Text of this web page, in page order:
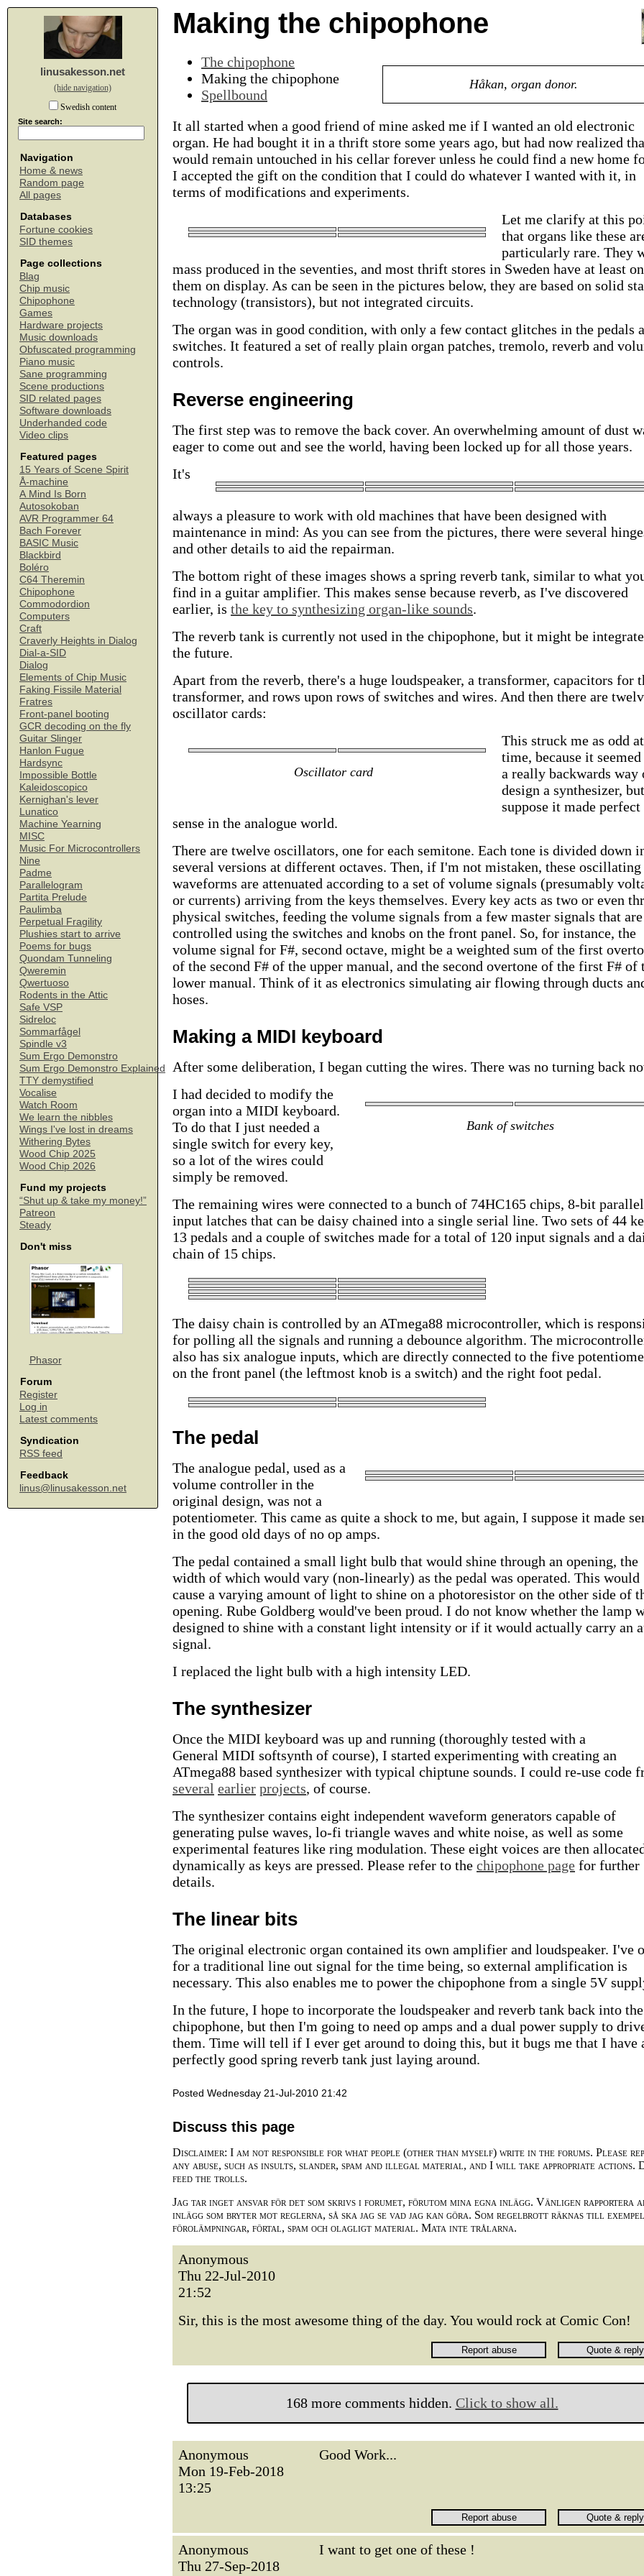
linusakesson.net
(hide navigation)
Swedish content
Site search:
Navigation
Home & news
Random page
All pages
Databases
Fortune cookies
SID themes
Page collections
Blag
Chip music
Chipophone
Games
Hardware projects
Music downloads
Obfuscated programming
Piano music
Sane programming
Scene productions
SID related pages
Software downloads
Underhanded code
Video clips
Featured pages
15 Years of Scene Spirit
Å-machine
A Mind Is Born
Autosokoban
AVR Programmer 64
Bach Forever
BASIC Music
Blackbird
Boléro
C64 Theremin
Chipophone
Commodordion
Computers
Craft
Craverly Heights in Dialog
Dial-a-SID
Dialog
Elements of Chip Music
Faking Fissile Material
Fratres
Front-panel booting
GCR decoding on the fly
Guitar Slinger
Hanlon Fugue
Hardsync
Impossible Bottle
Kaleidoscopico
Kernighan's lever
Lunatico
Machine Yearning
MISC
Music For Microcontrollers
Nine
Padme
Parallelogram
Partita Prelude
Paulimba
Perpetual Fragility
Plushies start to arrive
Poems for bugs
Quondam Tunneling
Qweremin
Qwertuoso
Rodents in the Attic
Safe VSP
Sidreloc
Sommarfågel
Spindle v3
Sum Ergo Demonstro
Sum Ergo Demonstro Explained
TTY demystified
Vocalise
Watch Room
We learn the nibbles
Wings I've lost in dreams
Withering Bytes
Wood Chip 2025
Wood Chip 2026
Fund my projects
“Shut up & take my money!”
Patreon
Steady
Don't miss
Phasor
Forum
Register
Log in
Latest comments
Syndication
RSS feed
Feedback
linus@linusakesson.net
Making the chipophone
Håkan, organ donor.
The chipophone
Making the chipophone
Spellbound
It all started when a good friend of mine asked me if I wanted an old electronic
organ. He had bought it in a thrift store some years ago, but had now realized
would remain untouched in his cellar forever unless he could find a new home
I accepted the gift on the condition that I could do whatever I wanted with it, in
terms of modifications and experiments.
Let me clarify at this
that organs like these
particularly rare. They
mass produced in the seventies, and most thrift stores in Sweden have at least
them on display. As can be seen in the pictures below, they are based on solid
technology (transistors), but not integrated circuits.
The organ was in good condition, with only a few contact glitches in the pedals
switches. It featured a set of really plain organ patches, tremolo, reverb and
controls.
Reverse engineering
The first step was to remove the back cover. An overwhelming amount of dust
eager to come out and see the world, having been locked up for all those years.
It's
always a pleasure to work with old machines that have been designed with
maintenance in mind: As you can see from the pictures, there were several
and other details to aid the repairman.
The bottom right of these images shows a spring reverb tank, similar to what
find in a guitar amplifier. This makes sense because reverb, as I've discovered
earlier, is the key to synthesizing organ-like sounds.
The reverb tank is currently not used in the chipophone, but it might be
the future.
Apart from the reverb, there's a huge loudspeaker, a transformer, capacitors for
transformer, and rows upon rows of switches and wires. And then there are
oscillator cards:
Oscillator card
This struck me as odd
time, because it
a really backwards way
design a synthesizer,
suppose it made perfect
sense in the analogue world.
There are twelve oscillators, one for each semitone. Each tone is divided down
several versions at different octaves. Then, if I'm not mistaken, these oscillating
waveforms are attenuated according to a set of volume signals (presumably
or currents) arriving from the keys themselves. Every key acts as two or even
physical switches, feeding the volume signals from a few master signals that are
controlled using the switches and knobs on the front panel. So, for instance, the
volume signal for F#, second octave, might be a weighted sum of the first
of the second F# of the upper manual, and the second overtone of the first F# of
lower manual. Think of it as electronics simulating air flowing through ducts
hoses.
Making a MIDI keyboard
After some deliberation, I began cutting the wires. There was no turning back
Bank of switches
I had decided to modify the
organ into a MIDI keyboard.
To do that I just needed a
single switch for every key,
so a lot of the wires could
simply be removed.
The remaining wires were connected to a bunch of 74HC165 chips, 8-bit parallel
input latches that can be daisy chained into a single serial line. Two sets of 44
13 pedals and a couple of switches made for a total of 120 input signals and a
chain of 15 chips.
The daisy chain is controlled by an ATmega88 microcontroller, which is
for polling all the signals and running a debounce algorithm. The
also has six analogue inputs, which are directly connected to the five
on the front panel (the leftmost knob is a switch) and the right foot pedal.
The pedal
The analogue pedal, used as a
volume controller in the
original design, was not a
potentiometer. This came as quite a shock to me, but again, I suppose it made
in the good old days of no op amps.
The pedal contained a small light bulb that would shine through an opening, the
width of which would vary (non-linearly) as the pedal was operated. This would
cause a varying amount of light to shine on a photoresistor on the other side of
opening. Rube Goldberg would've been proud. I do not know whether the lamp
designed to shine with a constant light intensity or if it would actually carry an
signal.
I replaced the light bulb with a high intensity LED.
The synthesizer
Once the MIDI keyboard was up and running (thoroughly tested with a
General MIDI softsynth of course), I started experimenting with creating an
ATmega88 based synthesizer with typical chiptune sounds. I could re-use code
several earlier projects, of course.
The synthesizer contains eight independent waveform generators capable of
generating pulse waves, lo-fi triangle waves and white noise, as well as some
experimental features like ring modulation. These eight voices are then
dynamically as keys are pressed. Please refer to the chipophone page for further
details.
The linear bits
The original electronic organ contained its own amplifier and loudspeaker. I've
for a traditional line out signal for the time being, so external amplification is
necessary. This also enables me to power the chipophone from a single 5V
In the future, I hope to incorporate the loudspeaker and reverb tank back into the
chipophone, but then I'm going to need op amps and a dual power supply to
them. Time will tell if I ever get around to doing this, but it bugs me that I have
perfectly good spring reverb tank just laying around.
Posted Wednesday 21-Jul-2010 21:42
Discuss this page
Disclaimer: I am not responsible for what people (other than myself) write in the forums. Please
any abuse, such as insults, slander, spam and illegal material, and I will take appropriate actions.
feed the trolls.
Jag tar inget ansvar för det som skrivs i forumet, förutom mina egna inlägg. Vänligen rapportera
inlägg som bryter mot reglerna, så ska jag se vad jag kan göra. Som regelbrott räknas till exempel
förolämpningar, förtal, spam och olagligt material. Mata inte trålarna.
Anonymous
Thu 22-Jul-2010
21:52
Sir, this is the most awesome thing of the day. You would rock at Comic Con!
168 more comments hidden. Click to show all.
Anonymous
Mon 19-Feb-2018
13:25
Good Work...
Anonymous
Thu 27-Sep-2018
I want to get one of these !